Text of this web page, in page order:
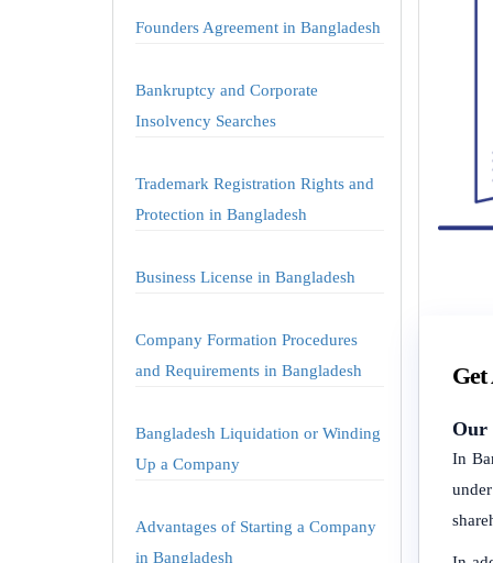
Founders Agreement in Bangladesh
Bankruptcy and Corporate
Insolvency Searches
Trademark Registration Rights and
Protection in Bangladesh
Business License in Bangladesh
Company Formation Procedures
and Requirements in Bangladesh
Bangladesh Liquidation or Winding
Up a Company
Advantages of Starting a Company
in Bangladesh
Our
In